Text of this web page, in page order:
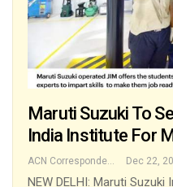
Maruti Suzuki To
India Institute For
Dec 22,
NEW DELHI: Maruti